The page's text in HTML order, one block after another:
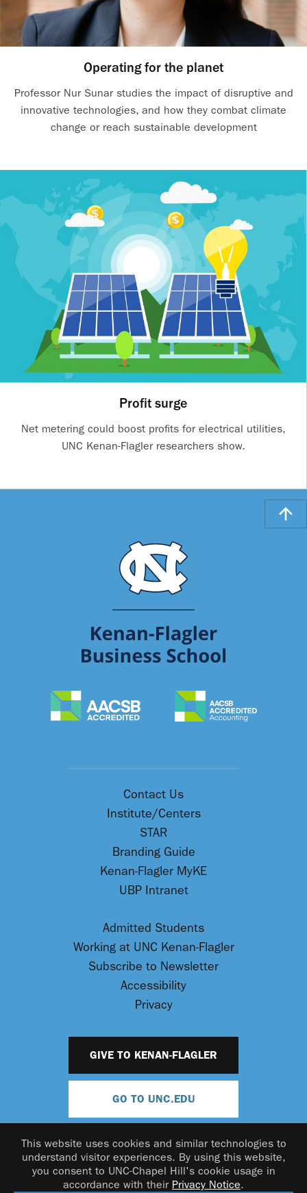
Operating for the planet
Professor Nur Sunar studies the impact of disruptive and
innovative technologies, and how they combat climate
change or reach sustainable development
Profit surge
Net metering could boost profits for electrical utilities,
UNC Kenan-Flagler researchers show.
This website uses cookies and similar technologies to
understand visitor experiences. By using this website,
you consent to UNC-Chapel Hill's cookie usage in
accordance with their Privacy Notice.
Contact Us
Institute/Centers
STAR
Branding Guide
Kenan-Flagler MyKE
UBP Intranet
Admitted Students
Working at UNC Kenan-Flagler
Subscribe to Newsletter
Accessibility
Privacy
GIVE TO KENAN-FLAGLER
GO TO UNC.EDU
© 2026 UNC Kenan-Flagler Business School